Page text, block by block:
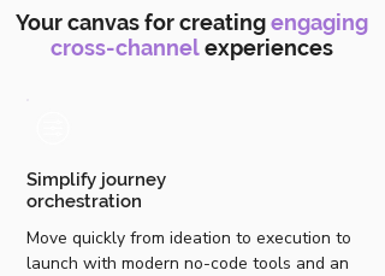
Your canvas for creating engaging
cross-channel experiences
Simplify journey
orchestration
Move quickly from ideation to execution to
launch with modern no-code tools and an